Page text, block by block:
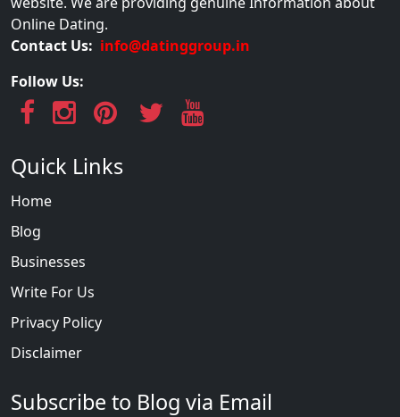
Online Dating.
Contact Us: info@datinggroup.in
Follow Us:
Quick Links
Home
Blog
Businesses
Write For Us
Privacy Policy
Disclaimer
Subscribe to Blog via Email